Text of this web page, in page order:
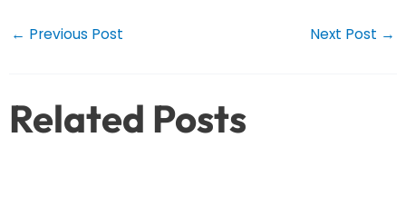
Post
← Previous Post Next Post →
Related Posts